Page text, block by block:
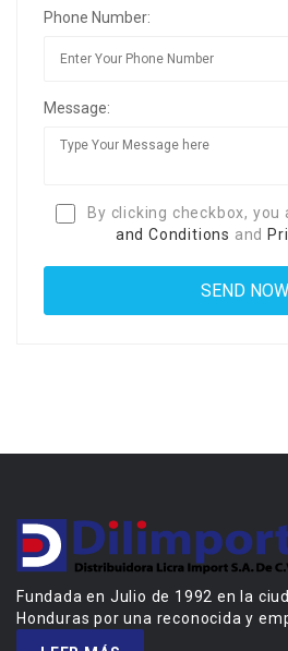
Phone Number:
Message:
By clicking checkbox, you
and Conditions and
Fundada en Julio de 1992 en la
Honduras por una reconocida y